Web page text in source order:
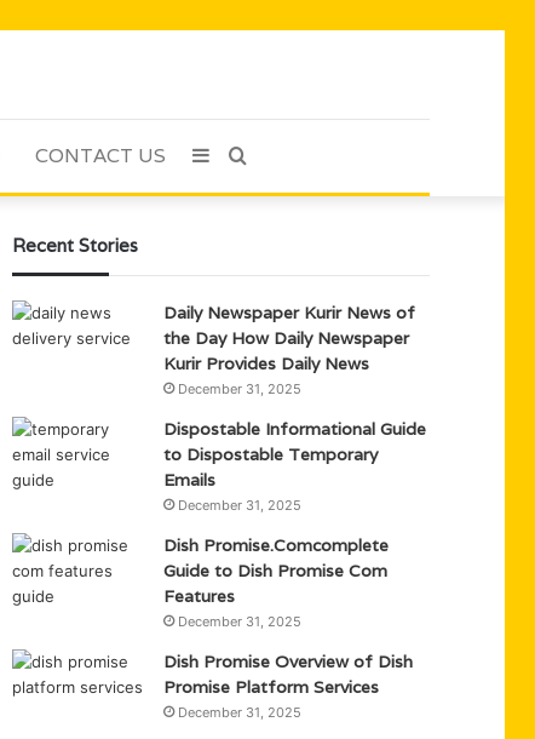
CONTACT US Search
Sidebar
Recent Stories
Daily Newspaper Kurir News of
the Day How Daily Newspaper
Kurir Provides Daily News
December 31, 2025
Dispostable Informational Guide
to Dispostable Temporary
Emails
December 31, 2025
Dish Promise.Comcomplete
Guide to Dish Promise Com
Features
December 31, 2025
Dish Promise Overview of Dish
Promise Platform Services
December 31, 2025